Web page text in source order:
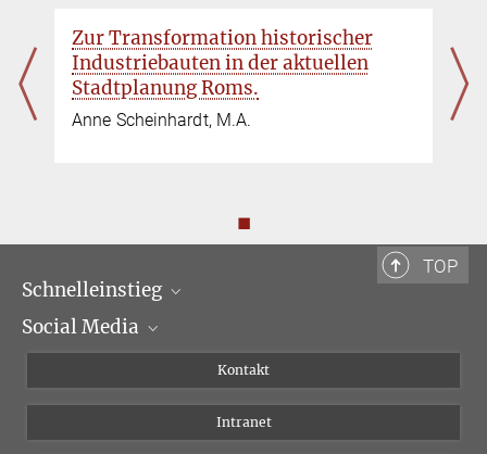
Zur Transformation historischer
Industriebauten in der aktuellen
Stadtplanung Roms.
Anne Scheinhardt, M.A.
◼
TOP
Schnelleinstieg
Wissenschaftliche Abteilungen
Social Media
Instagram
Bluesky
Kontakt
Intranet